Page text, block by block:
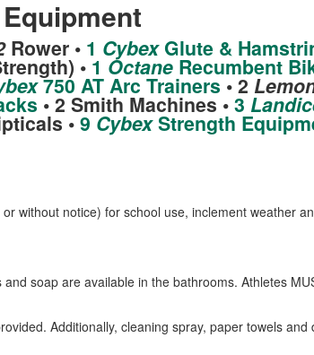
Rower • 1 CybexGlute &
• 1 OctaneRecumbent
750 AT Arc Trainers • 2
• 2 Smith Machines •3
•9 CybexStrength
without notice) for school use, inclement weather
soap are available in the bathrooms. Athletes
Additionally, cleaning spray, paper towels and